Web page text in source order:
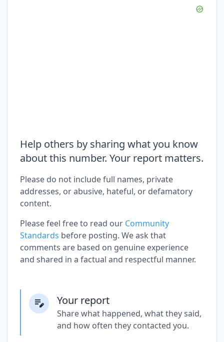
Help others by sharing what you know
about this number. Your report matters.
Please do not include full names, private
addresses, or abusive, hateful, or defamatory
content.
Please feel free to read our Community
Standards before posting. We ask that
comments are based on genuine experience
and shared in a factual and respectful manner.
Your report
Share what happened, what they said,
and how often they contacted you.